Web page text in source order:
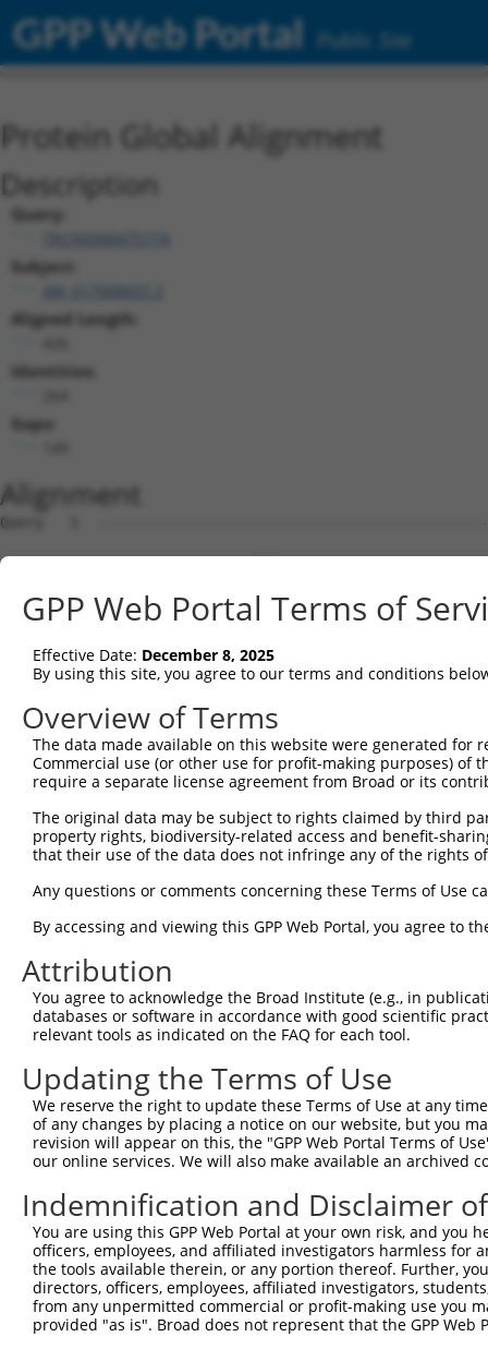
GPP Web Portal Public Site
Protein Global Alignment
Description
Query:
Subject:
Aligned Length:
Identities:
Gaps:
Alignment
Query   1
Sbjct   1
Query   1  ---------------------------------
Sbjct  75
Query  42
Sbjct 149
Sbjct 223
Query 190
Sbjct 297
Query 264
Sbjct 371
GPP Web Portal Terms of
Effective Date: December 8, 2025
By using this site, you agree to our terms and conditions
Overview of Terms
The data made available on this website were generated
Commercial use (or other use for profit-making purposes) of
require a separate license agreement from Broad or its
The original data may be subject to rights claimed by third
property rights, biodiversity-related access and benefit-
that their use of the data does not infringe any of the rights
Any questions or comments concerning these Terms of Use
By accessing and viewing this GPP Web Portal, you agree to
Attribution
You agree to acknowledge the Broad Institute (e.g., in
databases or software in accordance with good scientific
relevant tools as indicated on the FAQ for each tool.
Updating the Terms of Use
We reserve the right to update these Terms of Use at any
of any changes by placing a notice on our website, but you
revision will appear on this, the "GPP Web Portal Terms of
our online services. We will also make available an archived
Indemnification and Disclaimer
You are using this GPP Web Portal at your own risk, and
officers, employees, and affiliated investigators harmless for
the tools available therein, or any portion thereof. Further,
directors, officers, employees, affiliated investigators,
from any unpermitted commercial or profit-making use you
provided "as is". Broad does not represent that the GPP
Contact Us|Terms and Conditions|Broad Home